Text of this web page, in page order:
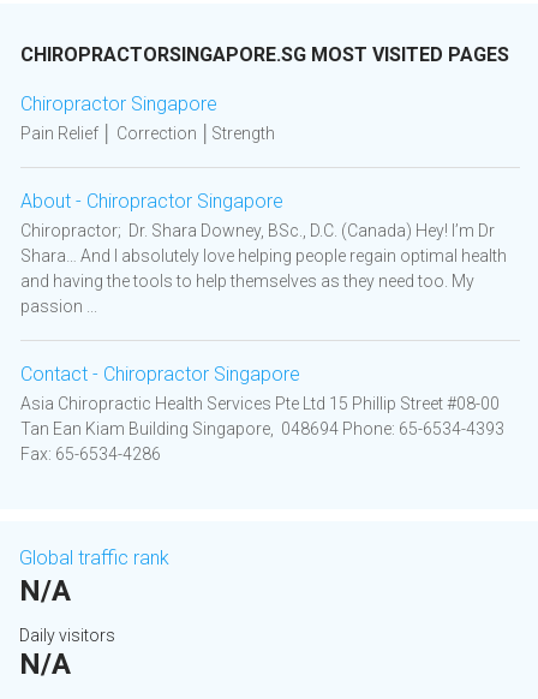
CHIROPRACTORSINGAPORE.SG MOST VISITED PAGES
Chiropractor Singapore
Pain Relief │ Correction │Strength
About - Chiropractor Singapore
Chiropractor; Dr. Shara Downey, BSc., D.C. (Canada) Hey! I’m Dr
Shara… And I absolutely love helping people regain optimal health
and having the tools to help themselves as they need too. My
passion ...
Contact - Chiropractor Singapore
Asia Chiropractic Health Services Pte Ltd 15 Phillip Street #08-00
Tan Ean Kiam Building Singapore, 048694 Phone: 65-6534-4393
Fax: 65-6534-4286
Global traffic rank
N/A
Daily visitors
N/A